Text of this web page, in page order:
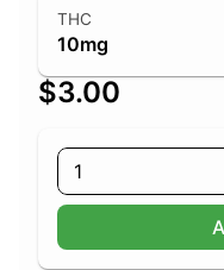
THC
10mg
$3.00
1